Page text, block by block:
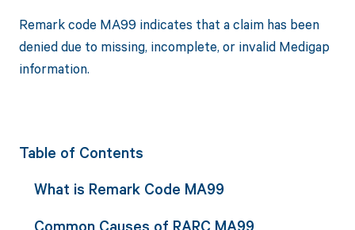
Remark code MA99 indicates that a claim has been
denied due to missing, incomplete, or invalid Medigap
information.
Table of Contents
What is Remark Code MA99
Common Causes of RARC MA99